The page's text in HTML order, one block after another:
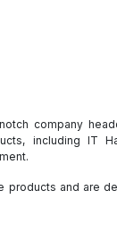
company
including IT
products and are